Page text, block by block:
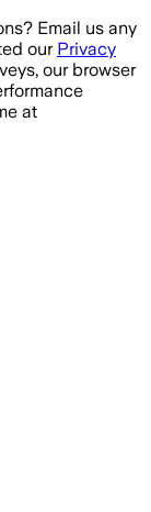
Email us any
our Privacy
our browser
at